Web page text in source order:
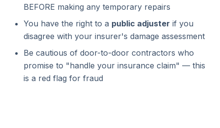
BEFORE making any temporary repairs
You have the right to a public adjuster if you
disagree with your insurer's damage assessment
Be cautious of door-to-door contractors who
promise to "handle your insurance claim" — this
is a red flag for fraud